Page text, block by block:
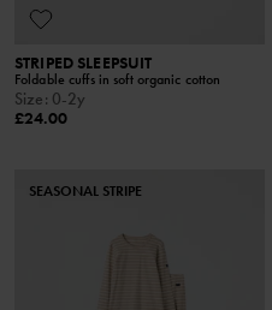
STRIPED SLEEPSUIT
Foldable cuffs in soft organic cotton
Size: 0-2y
£24.00
SEASONAL STRIPE